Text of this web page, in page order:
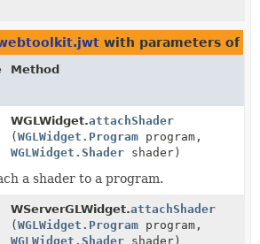
with parameters of
Method
WGLWidget.attachShader
(WGLWidget.Program program,
WGLWidget.Shader shader)
a shader to a program.
WServerGLWidget.attachShader
(WGLWidget.Program program,
WGLWidget.Shader shader)